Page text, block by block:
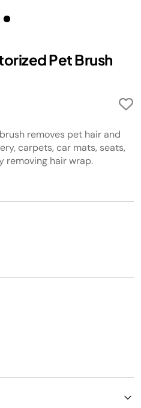
Pet Brush
removes pet hair and
carpets, car mats, seats,
removing hair wrap.